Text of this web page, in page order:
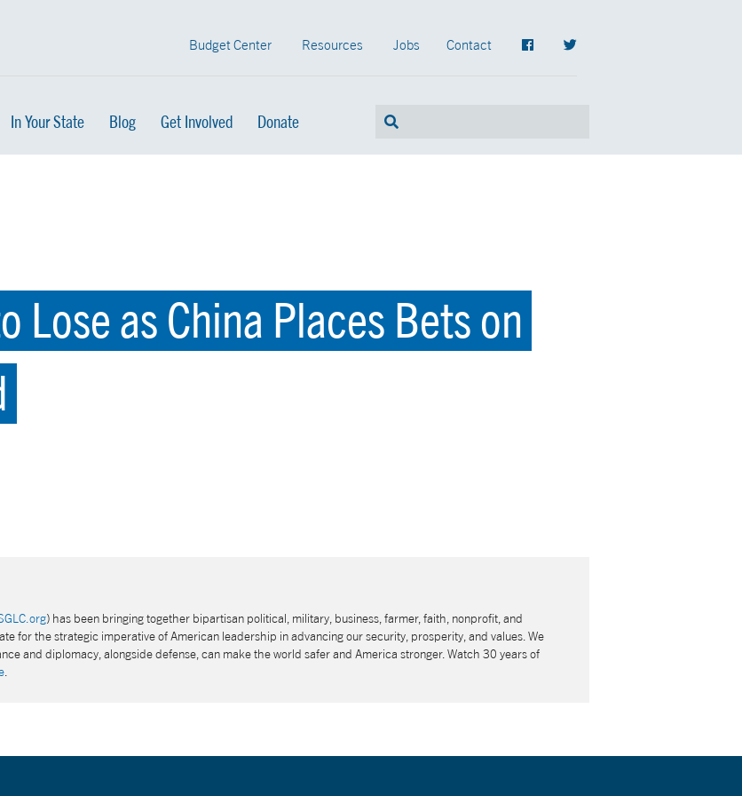
Budget Center Resources Jobs Contact
In Your State Blog Get Involved Donate
Lose as China Places Bets on
) has been bringing together bipartisan political, military, business, farmer, faith, nonprofit, and
for the strategic imperative of American leadership in advancing our security, prosperity, and values. We
and diplomacy, alongside defense, can make the world safer and America stronger. Watch 30 years of